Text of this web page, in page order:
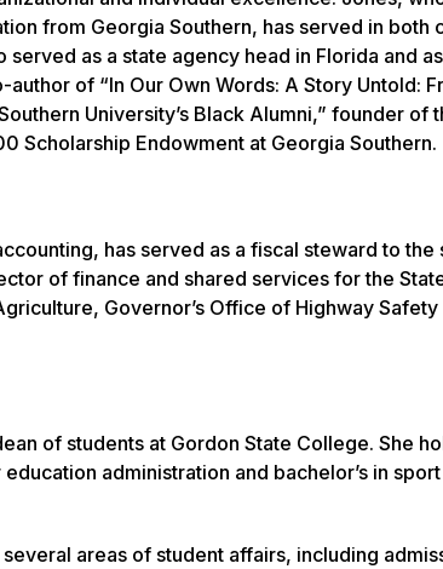
from Georgia Southern, has served in both
as a state agency head in Florida and
of “In Our Own Words: A Story Untold:
University’s Black Alumni,” founder of
Scholarship Endowment at Georgia Southern.
has served as a fiscal steward to
of finance and shared services for the
Governor’s Office of Highway Safety
of students at Gordon State College. She
administration and bachelor’s in
areas of student affairs, including